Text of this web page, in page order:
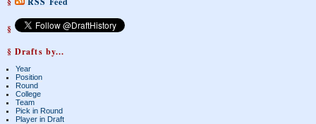
§
§ Drafts by...
Year
Position
Round
College
Team
Pick in Round
Player in Draft